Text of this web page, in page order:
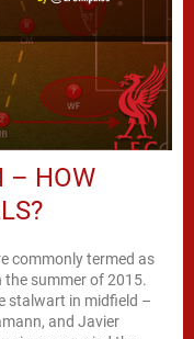
– HOW
commonly termed as
the summer of 2015.
stalwart in midfield –
and Javier